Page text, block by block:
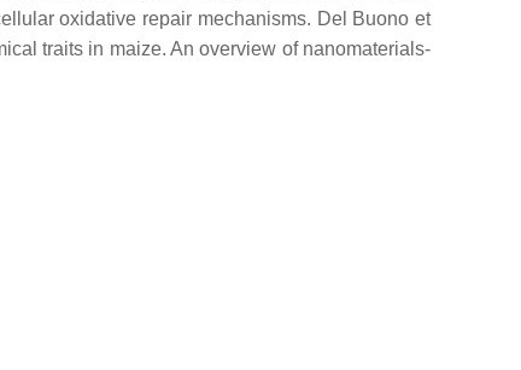
oxidative repair mechanisms. Del Buono et
traits in maize. An overview of nanomaterials-